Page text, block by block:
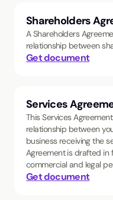
Shareholders
A Shareholders
relationship between
Get document
Services
This Services
relationship between
business receiving the
Agreement is drafted in
commercial and legal
Get document